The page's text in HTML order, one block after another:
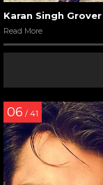
Karan Singh
Read More
06 / 41